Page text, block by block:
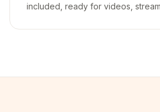
included, ready for videos,